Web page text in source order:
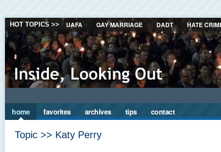
HOT TOPICS >> UAFA GAY MARRIAGE DADT HATE
home favorites archives tips contact
Topic >> Katy Perry